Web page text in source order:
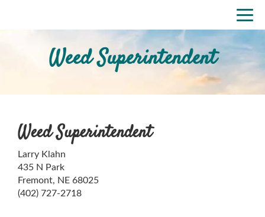
Weed Superintendent
Weed Superintendent
Larry Klahn
435 N Park
Fremont, NE 68025
(402) 727-2718